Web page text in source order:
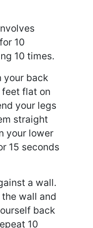
10
10 times.
your back
flat on
your legs
straight
your lower
15 seconds
a wall.
wall and
back
10